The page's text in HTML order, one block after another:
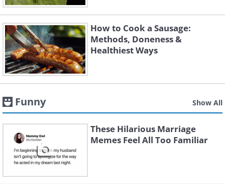
How to Cook a Sausage:
Methods, Doneness &
Healthiest Ways
Funny Show All
These Hilarious Marriage
Memes Feel All Too Familiar